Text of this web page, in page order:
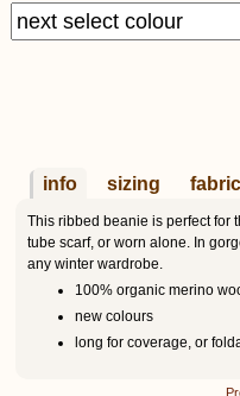
info sizing fabric
This ribbed beanie is perfect for
tube scarf, or worn alone. In
any winter wardrobe.
100% organic merino
new colours
long for coverage, or